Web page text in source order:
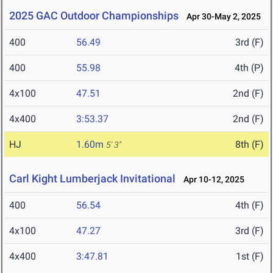
2025 GAC Outdoor Championships Apr 30-May 2, 2025
400 56.49 3rd (F)
400 55.98 4th (P)
4x100 47.51 2nd (F)
4x400 3:53.37 2nd (F)
HJ 1.60m 5' 3" 8th (F)
Carl Kight Lumberjack Invitational Apr 10-12, 2025
400 56.54 4th (F)
4x100 47.27 3rd (F)
4x400 3:47.81 1st (F)